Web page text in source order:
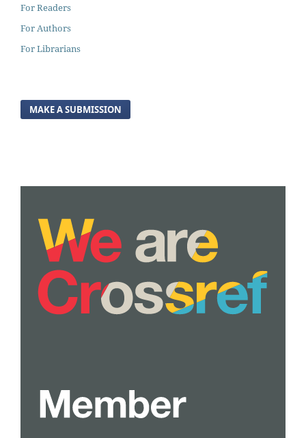
For Readers
For Authors
For Librarians
MAKE A SUBMISSION